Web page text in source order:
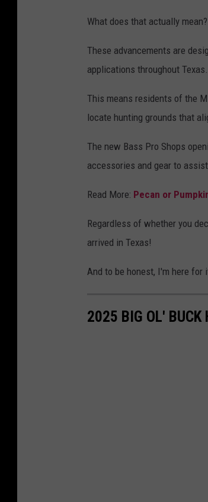
a
s
What does that actually mean?
These advancements are
applications throughout Texas.
This means residents of the
locate hunting grounds that
The new Bass Pro Shops
accessories and gear to
Read More: Pecan or
Regardless of whether you
arrived in Texas!
And to be honest, I'm here
2025 BIG OL' BUCK